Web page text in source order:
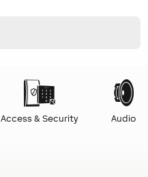
Access & Security Audio